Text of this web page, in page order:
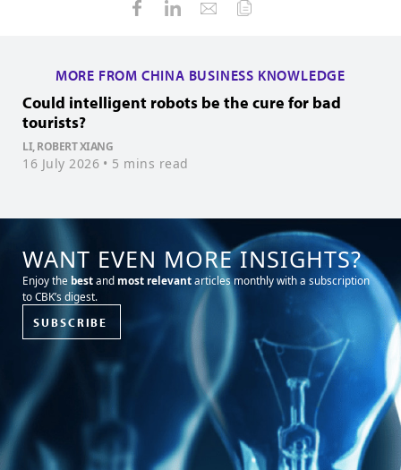
MORE FROM CHINA BUSINESS KNOWLEDGE
Could intelligent robots be the cure for bad
tourists?
LI, ROBERT XIANG
16 July 2026 • 5 mins read
WANT EVEN MORE INSIGHTS?
Enjoy the bestand most relevantarticles monthly with a subscription
to CBK’s digest.
SUBSCRIBE